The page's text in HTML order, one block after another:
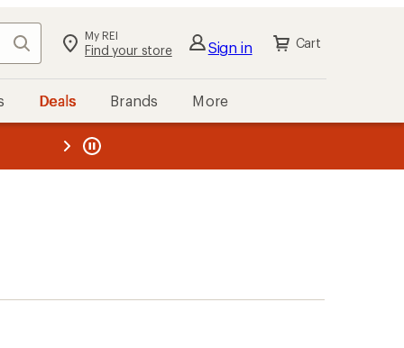
Search My REI
Find your store Sign in Cart
Deals Brands More
REI